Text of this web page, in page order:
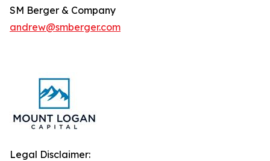
SM Berger & Company
andrew@smberger.com
Legal Disclaimer: